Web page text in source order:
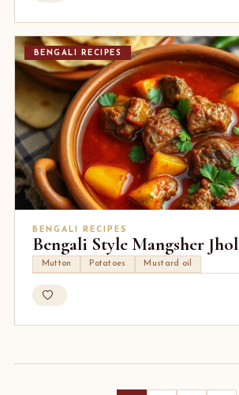
BENGALI RECIPES
BENGALI RECIPES
Bengali Style Mangsher Jhol
Mutton Potatoes Mustard oil